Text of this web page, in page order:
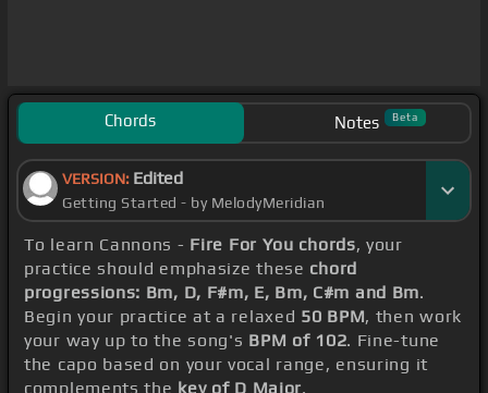
Chords Notes Beta
VERSION: Edited
Getting Started - by MelodyMeridian
To learn Cannons - Fire For You chords, your
practice should emphasize these chord
progressions: Bm, D, F#m, E, Bm, C#m and Bm.
Begin your practice at a relaxed 50 BPM, then work
your way up to the song's BPM of 102. Fine-tune
the capo based on your vocal range, ensuring it
complements the key of D Major.